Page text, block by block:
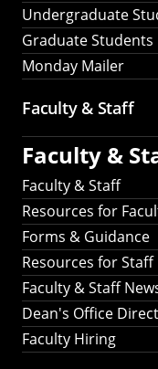
Undergraduate
Graduate Students
Monday Mailer
Faculty & Staff
Faculty &
Faculty & Staff
Resources for
Forms & Guidance
Resources for Staff
Faculty & Staff
Dean's Office
Faculty Hiring